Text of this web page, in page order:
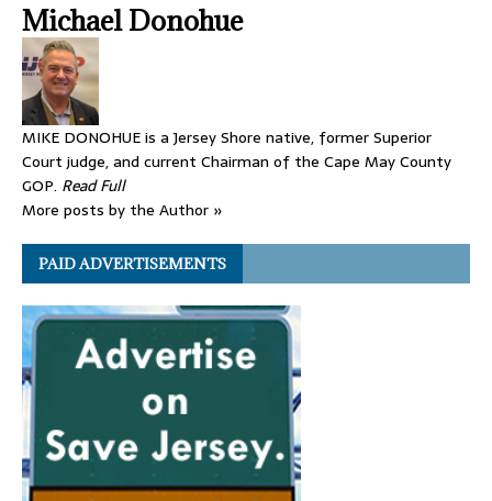
Michael Donohue
MIKE DONOHUE is a Jersey Shore native, former Superior
Court judge, and current Chairman of the Cape May County
GOP. Read Full
More posts by the Author »
PAID ADVERTISEMENTS